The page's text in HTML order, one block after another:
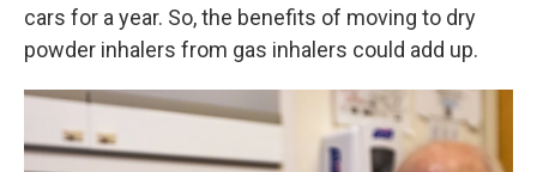
cars for a year. So, the benefits of moving to dry
powder inhalers from gas inhalers could add up.